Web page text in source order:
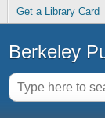
Get a Library Card
Berkeley